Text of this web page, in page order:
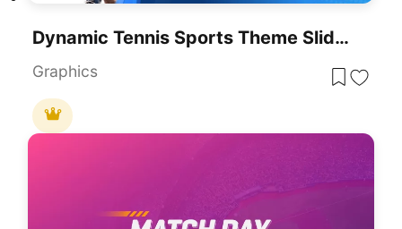
Dynamic Tennis Sports Theme Slide For PowerPoint & Google Slides
Graphics